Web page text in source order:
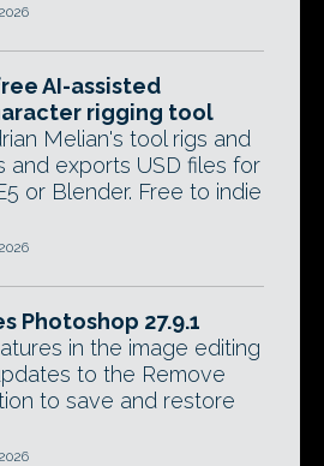
AI-assisted
rigging tool
Melian's tool rigs and
and exports USD files for
or Blender. Free to indie
Photoshop 27.9.1
in the image editing
to the Remove
to save and restore